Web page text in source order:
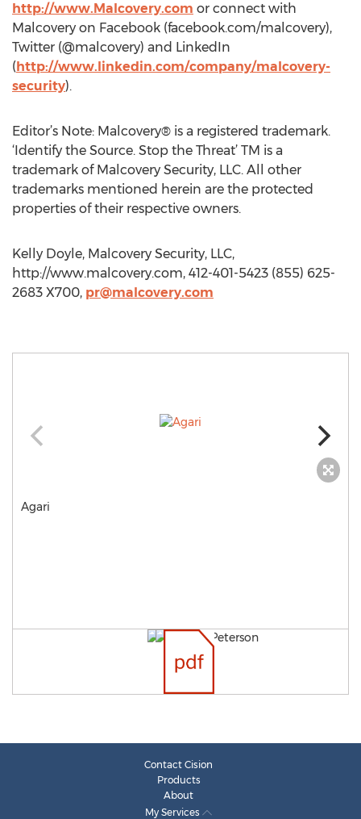
http://www.Malcovery.com or connect with
Malcovery on Facebook (facebook.com/malcovery),
Twitter (@malcovery) and LinkedIn
(http://www.linkedin.com/company/malcovery-
security).
Editor’s Note: Malcovery® is a registered trademark.
‘Identify the Source. Stop the Threat’ TM is a
trademark of Malcovery Security, LLC. All other
trademarks mentioned herein are the protected
properties of their respective owners.
Kelly Doyle, Malcovery Security, LLC,
http://www.malcovery.com, 412-401-5423 (855) 625-
2683 X700, pr@malcovery.com
Agari
Contact Cision
Products
About
My Services